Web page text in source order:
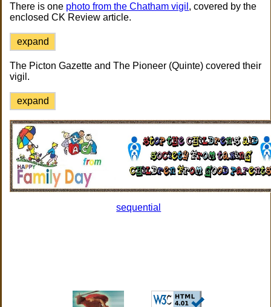
There is one photo from the Chatham vigil , covered by the
enclosed CK Review article.
expand
The Picton Gazette and The Pioneer (Quinte) covered their
vigil.
expand
sequential